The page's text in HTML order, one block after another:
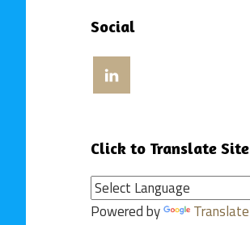
Social
profile
Click to Translate Site
Powered by Translate